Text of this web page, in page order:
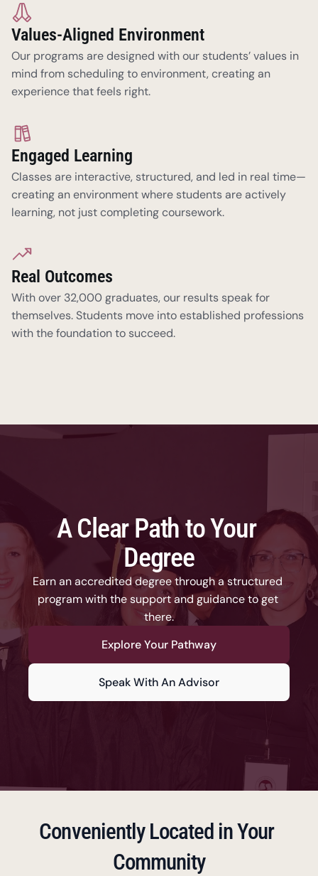
Conveniently Located in Your
Community
Values-Aligned Environment
Our programs are designed with our students’ values in
mind from scheduling to environment, creating an
experience that feels right.
Engaged Learning
Classes are interactive, structured, and led in real time—
creating an environment where students are actively
learning, not just completing coursework.
Real Outcomes
With over 32,000 graduates, our results speak for
themselves. Students move into established professions
with the foundation to succeed.
A Clear Path to Your
Degree
Earn an accredited degree through a structured
program with the support and guidance to get
there.
Explore Your Pathway
Speak With An Advisor